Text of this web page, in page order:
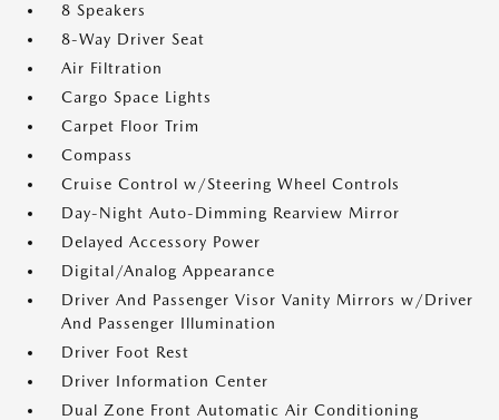
8 Speakers
8-Way Driver Seat
Air Filtration
Cargo Space Lights
Carpet Floor Trim
Compass
Cruise Control w/Steering Wheel Controls
Day-Night Auto-Dimming Rearview Mirror
Delayed Accessory Power
Digital/Analog Appearance
Driver And Passenger Visor Vanity Mirrors w/Driver
And Passenger Illumination
Driver Foot Rest
Driver Information Center
Dual Zone Front Automatic Air Conditioning